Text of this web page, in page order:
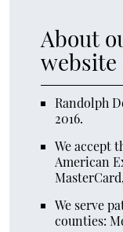
About
Randolph
2016.
We accept
American
We serve
counties: